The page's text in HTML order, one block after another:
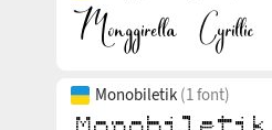
Monobiletik (1 font)